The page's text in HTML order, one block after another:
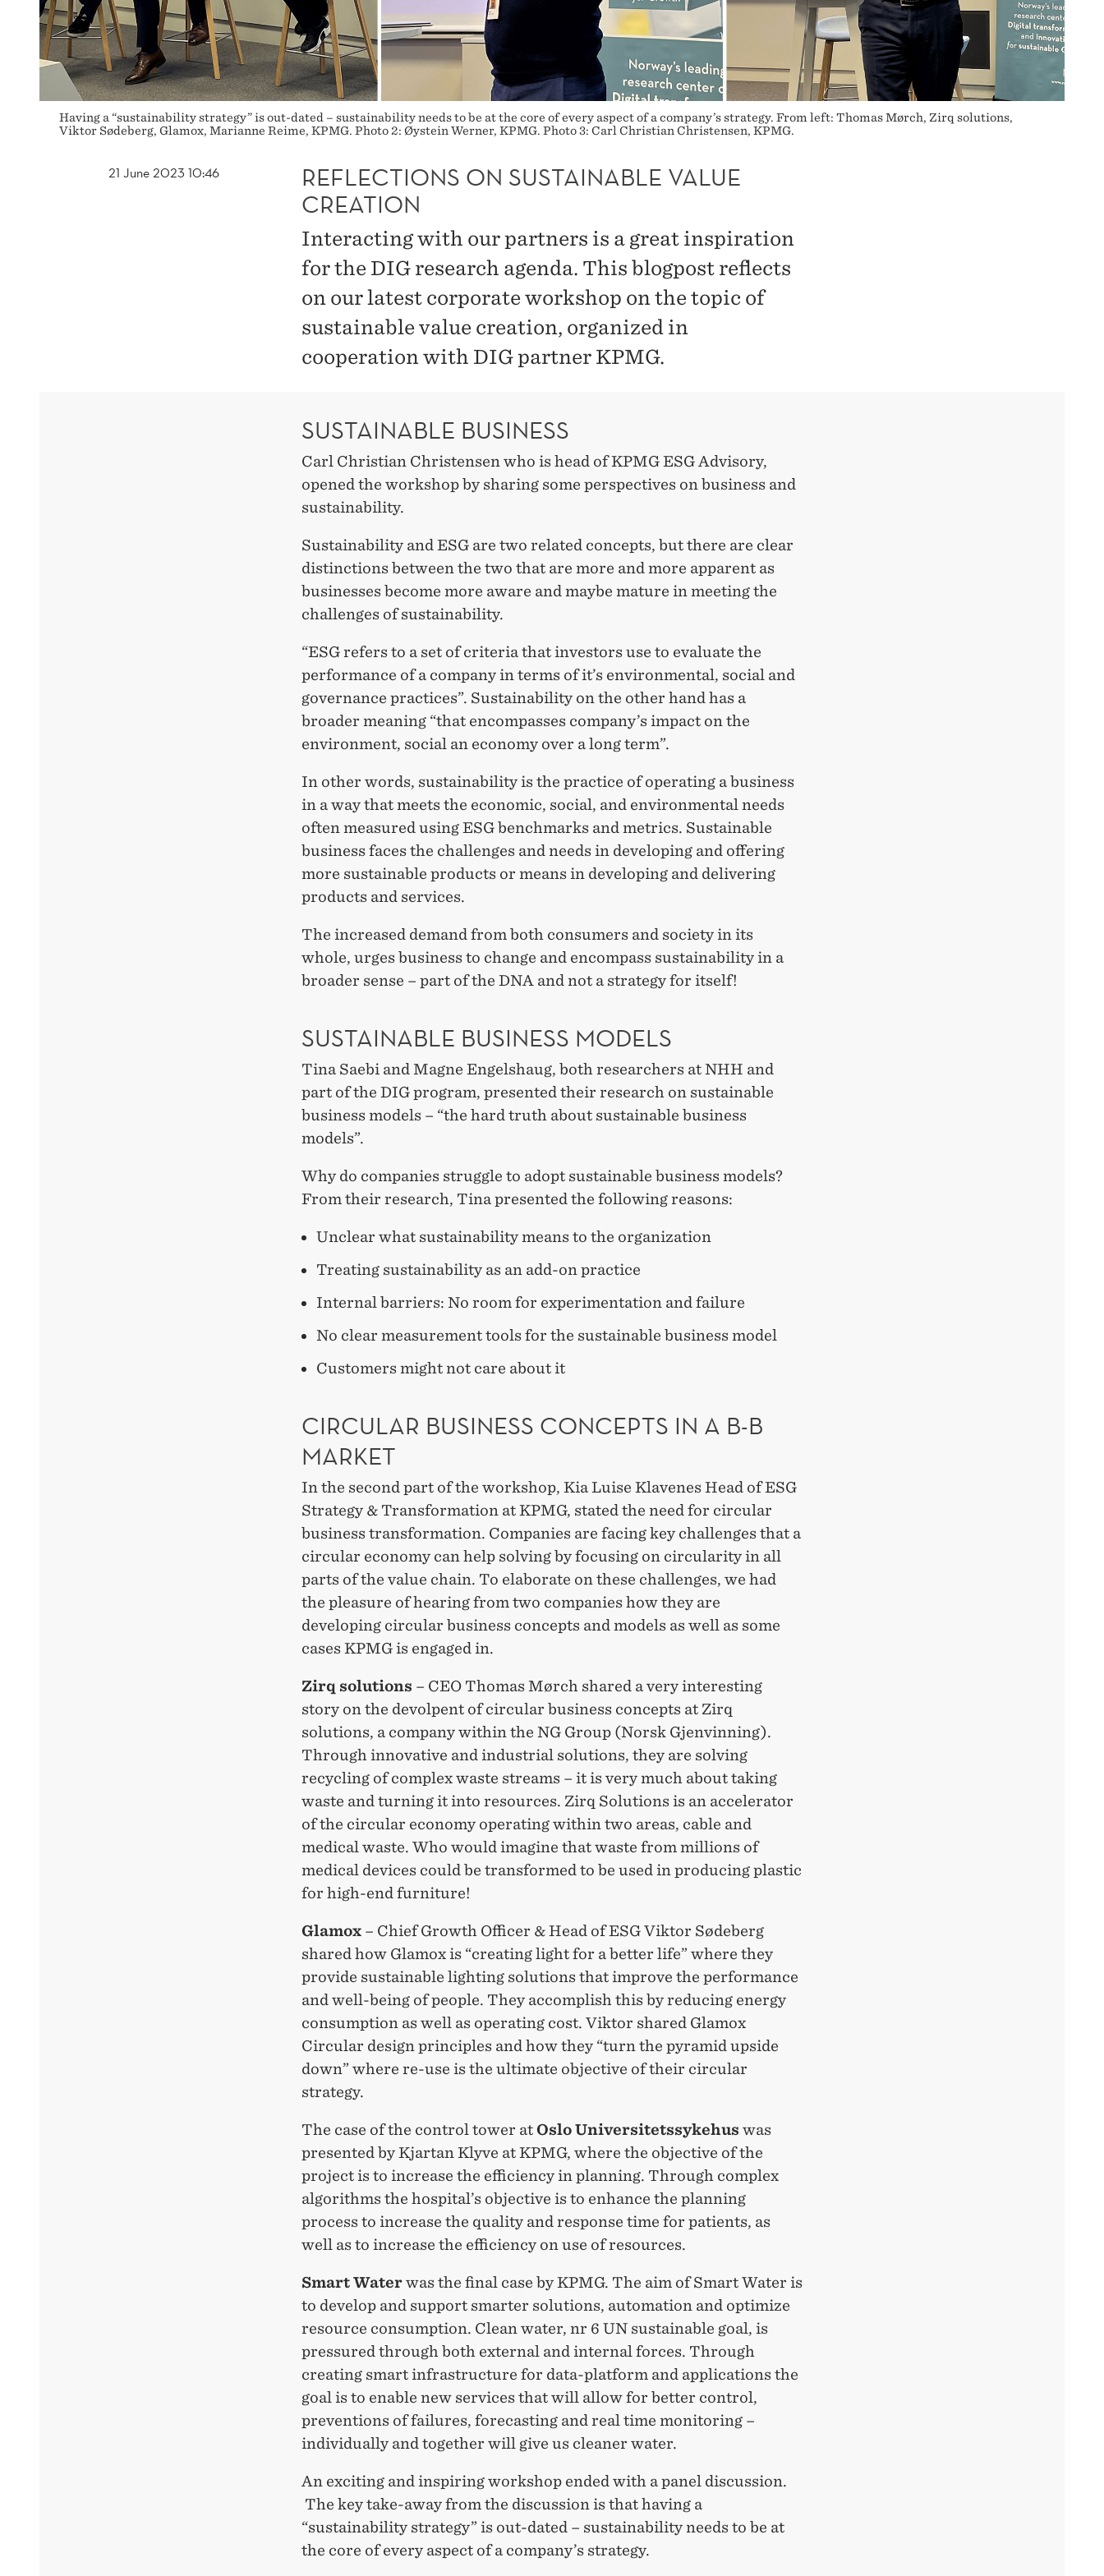
Having a “sustainability strategy” is out-dated – sustainability needs to be at the core of every aspect of a company’s strategy. From left: Thomas Mørch, Zirq solutions,
Viktor Sødeberg, Glamox, Marianne Reime, KPMG. Photo 2: Øystein Werner, KPMG. Photo 3: Carl Christian Christensen, KPMG.
21 June 2023 10:46
REFLECTIONS ON SUSTAINABLE VALUE
CREATION
Interacting with our partners is a great inspiration
for the DIG research agenda. This blogpost reflects
on our latest corporate workshop on the topic of
sustainable value creation, organized in
cooperation with DIG partner KPMG.
SUSTAINABLE BUSINESS
Carl Christian Christensen who is head of KPMG ESG Advisory,
opened the workshop by sharing some perspectives on business and
sustainability.
Sustainability and ESG are two related concepts, but there are clear
distinctions between the two that are more and more apparent as
businesses become more aware and maybe mature in meeting the
challenges of sustainability.
“ESG refers to a set of criteria that investors use to evaluate the
performance of a company in terms of it’s environmental, social and
governance practices”. Sustainability on the other hand has a
broader meaning “that encompasses company’s impact on the
environment, social an economy over a long term”.
In other words, sustainability is the practice of operating a business
in a way that meets the economic, social, and environmental needs
often measured using ESG benchmarks and metrics. Sustainable
business faces the challenges and needs in developing and offering
more sustainable products or means in developing and delivering
products and services.
The increased demand from both consumers and society in its
whole, urges business to change and encompass sustainability in a
broader sense – part of the DNA and not a strategy for itself!
SUSTAINABLE BUSINESS MODELS
Tina Saebi and Magne Engelshaug, both researchers at NHH and
part of the DIG program, presented their research on sustainable
business models – “the hard truth about sustainable business
models”.
Why do companies struggle to adopt sustainable business models?
From their research, Tina presented the following reasons:
Unclear what sustainability means to the organization
Treating sustainability as an add-on practice
Internal barriers: No room for experimentation and failure
No clear measurement tools for the sustainable business model
Customers might not care about it
CIRCULAR BUSINESS CONCEPTS IN A B-B
MARKET
In the second part of the workshop, Kia Luise Klavenes Head of ESG
Strategy & Transformation at KPMG, stated the need for circular
business transformation. Companies are facing key challenges that a
circular economy can help solving by focusing on circularity in all
parts of the value chain. To elaborate on these challenges, we had
the pleasure of hearing from two companies how they are
developing circular business concepts and models as well as some
cases KPMG is engaged in.
Zirq solutions – CEO Thomas Mørch shared a very interesting
story on the devolpent of circular business concepts at Zirq
solutions, a company within the NG Group (Norsk Gjenvinning).
Through innovative and industrial solutions, they are solving
recycling of complex waste streams – it is very much about taking
waste and turning it into resources. Zirq Solutions is an accelerator
of the circular economy operating within two areas, cable and
medical waste. Who would imagine that waste from millions of
medical devices could be transformed to be used in producing plastic
for high-end furniture!
Glamox – Chief Growth Officer & Head of ESG Viktor Sødeberg
shared how Glamox is “creating light for a better life” where they
provide sustainable lighting solutions that improve the performance
and well-being of people. They accomplish this by reducing energy
consumption as well as operating cost. Viktor shared Glamox
Circular design principles and how they “turn the pyramid upside
down” where re-use is the ultimate objective of their circular
strategy.
The case of the control tower at Oslo Universitetssykehus was
presented by Kjartan Klyve at KPMG, where the objective of the
project is to increase the efficiency in planning. Through complex
algorithms the hospital’s objective is to enhance the planning
process to increase the quality and response time for patients, as
well as to increase the efficiency on use of resources.
Smart Waterwas the final case by KPMG. The aim of Smart Water is
to develop and support smarter solutions, automation and optimize
resource consumption. Clean water, nr 6 UN sustainable goal, is
pressured through both external and internal forces. Through
creating smart infrastructure for data-platform and applications the
goal is to enable new services that will allow for better control,
preventions of failures, forecasting and real time monitoring –
individually and together will give us cleaner water.
An exciting and inspiring workshop ended with a panel discussion.
The key take-away from the discussion is that having a
“sustainability strategy” is out-dated – sustainability needs to be at
the core of every aspect of a company’s strategy.